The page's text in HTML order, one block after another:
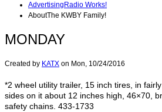
Advertising Radio Works!
AboutThe KWBY Family!
MONDAY
Created by KATX on Mon, 10/24/2016
*2 wheel utility trailer, 15 inch tires, in
sides on it about 12 inches high, 46×70,
safety chains. 433-1733